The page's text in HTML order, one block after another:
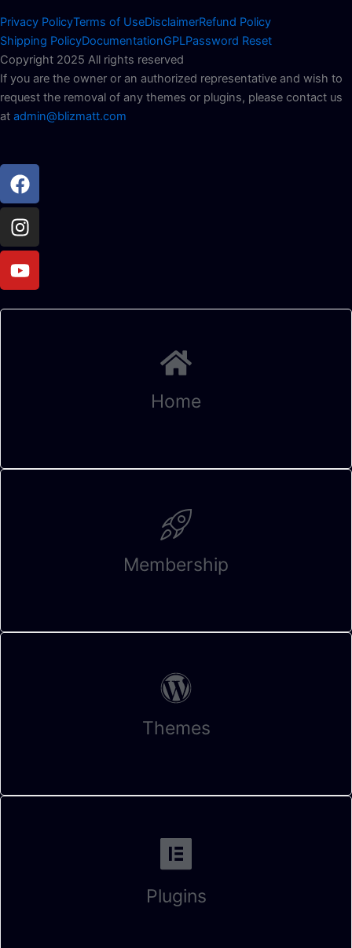
Privacy PolicyTerms of UseDisclaimerRefund Policy
Shipping PolicyDocumentationGPLPassword Reset
Copyright 2025 All rights reserved
If you are the owner or an authorized representative and wish to
request the removal of any themes or plugins, please contact us
at admin@blizmatt.com
Facebook
Instagram
Youtube
Home
Membership
Themes
Plugins